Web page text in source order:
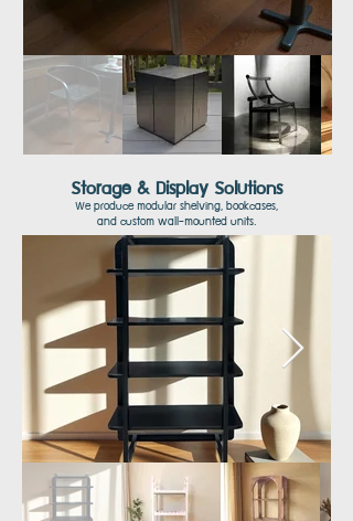
Storage & Display Solutions
We produce modular shelving, bookcases,
andcustom wall-mounted units.